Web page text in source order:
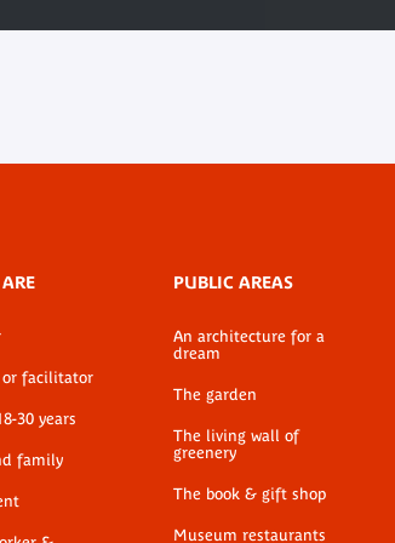
or facilitator
30 years
family
PUBLIC AREAS
An architecture for a
dream
The garden
The living wall of
greenery
The book & gift shop
Museum restaurants